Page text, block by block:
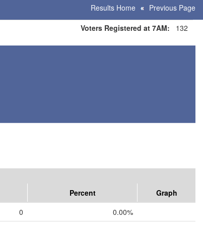
Results Home
Previous Page
Voters Registered at 7AM: 132
Percent
Graph
0
0.00%